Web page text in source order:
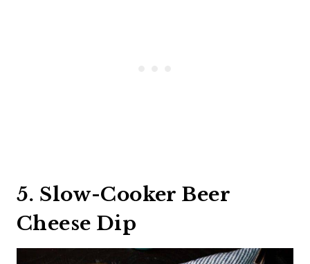
5. Slow-Cooker Beer
Cheese Dip